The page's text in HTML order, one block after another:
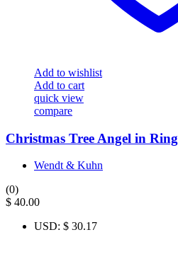
Add to wishlist
Add to cart
quick view
compare
Christmas Tree Angel in Ring
Wendt & Kuhn
(0)
$ 40.00
USD: $ 30.17